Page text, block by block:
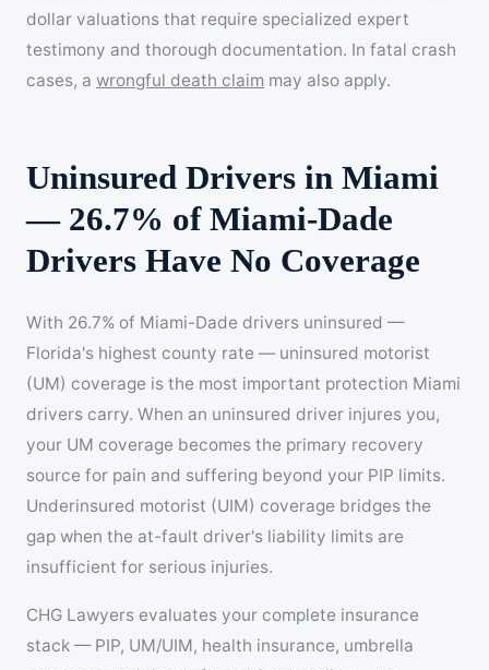
dollar valuations that require specialized expert
testimony and thorough documentation. In fatal crash
cases, a wrongful death claim may also apply.
Uninsured Drivers in Miami
— 26.7% of Miami-Dade
Drivers Have No Coverage
With 26.7% of Miami-Dade drivers uninsured —
Florida's highest county rate — uninsured motorist
(UM) coverage is the most important protection Miami
drivers carry. When an uninsured driver injures you,
your UM coverage becomes the primary recovery
source for pain and suffering beyond your PIP limits.
Underinsured motorist (UIM) coverage bridges the
gap when the at-fault driver's liability limits are
insufficient for serious injuries.
CHG Lawyers evaluates your complete insurance
stack — PIP, UM/UIM, health insurance, umbrella